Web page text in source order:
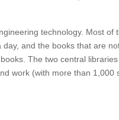
technology. Most of
and the books that are
The two central
work (with more than 1,000